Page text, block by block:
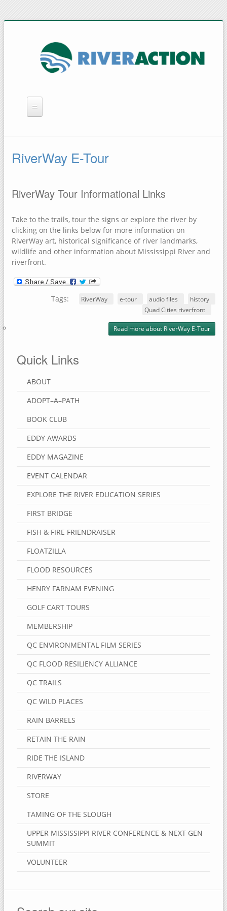
QUICK LINKS
RiverWay E-Tour
RiverWay Tour Informational Links
Take to the trails, tour the signs or explore the river by
clicking on the links below for more information on
RiverWay art, historical significance of river landmarks,
wildlife and other information about Mississippi River and
riverfront.
Tags: RiverWay e-tour audio files
history
Quad Cities riverfront
Read more about RiverWay E-Tour
Quick Links
ABOUT
ADOPT–A–PATH
BOOK CLUB
EDDY AWARDS
EDDY MAGAZINE
EVENT CALENDAR
EXPLORE THE RIVER EDUCATION SERIES
FIRST BRIDGE
FISH & FIRE FRIENDRAISER
FLOATZILLA
FLOOD RESOURCES
HENRY FARNAM EVENING
GOLF CART TOURS
MEMBERSHIP
QC ENVIRONMENTAL FILM SERIES
QC FLOOD RESILIENCY ALLIANCE
QC TRAILS
QC WILD PLACES
RAIN BARRELS
RETAIN THE RAIN
RIDE THE ISLAND
RIVERWAY
STORE
TAMING OF THE SLOUGH
UPPER MISSISSIPPI RIVER CONFERENCE & NEXT GEN
SUMMIT
VOLUNTEER